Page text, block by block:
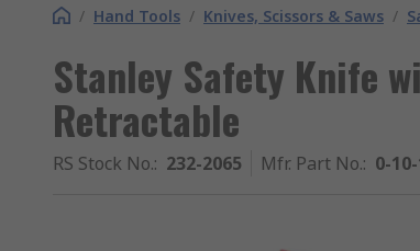
/ Hand Tools / Knives, Scissors & Saws /
Stanley Safety Knife
Retractable
RS Stock No.: 232-2065 Mfr. Part No.: 0-